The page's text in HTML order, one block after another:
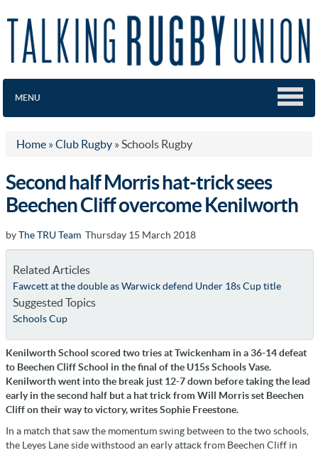
MENU
Home » Club Rugby » Schools Rugby
Second half Morris hat-trick sees
Beechen Cliff overcome Kenilworth
byThe TRU Team Thursday 15 March 2018
Related Articles
Fawcett at the double as Warwick defend Under 18s Cup title
Suggested Topics
Schools Cup
Kenilworth School scored two tries at Twickenham in a 36-14 defeat
to Beechen Cliff School in the final of the U15s Schools Vase.
Kenilworth went into the break just 12-7 down before taking the lead
early in the second half but a hat trick from Will Morris set Beechen
Cliff on their way to victory, writes Sophie Freestone.
In a match that saw the momentum swing between to the two schools,
the Leyes Lane side withstood an early attack from Beechen Cliff in